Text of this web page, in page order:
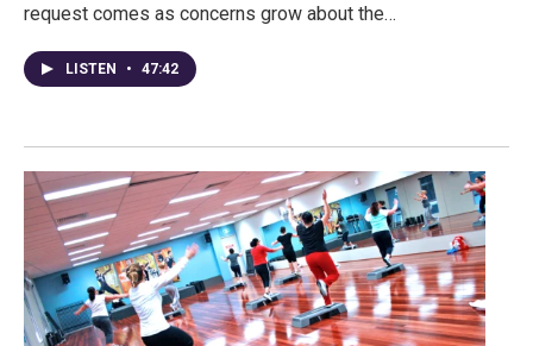
request comes as concerns grow about the…
LISTEN • 47:42